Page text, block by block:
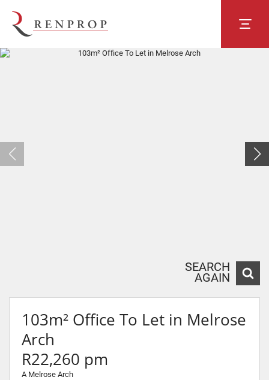
SEARCH
AGAIN
103m² Office To Let in Melrose
Arch
R22,260 pm
A Melrose Arch